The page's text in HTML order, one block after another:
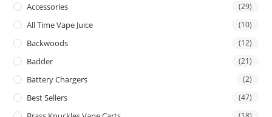
Accessories (29)
All Time Vape Juice (10)
Backwoods (12)
Badder (21)
Battery Chargers (2)
Best Sellers (47)